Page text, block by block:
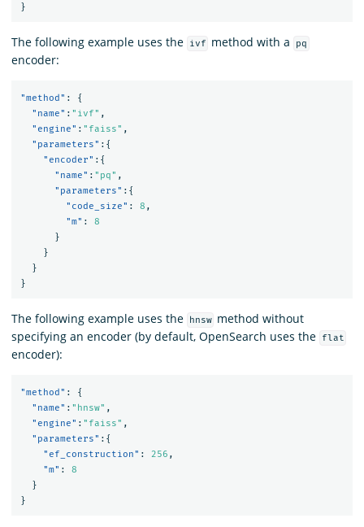
}
The following example uses the ivf method with a pq
encoder:
"method" :
{
"name" : "ivf" ,
"engine" : "faiss" ,
"parameters" :{
"encoder" :{
"name" : "pq" ,
"parameters" :{
"code_size" : 8 ,
"m" :
8
}
}
}
}
The following example uses the hnsw method without
specifying an encoder (by default, OpenSearch uses the
flat
encoder):
"method" :
{
"name" : "hnsw" ,
"engine" : "faiss" ,
"parameters" :{
"ef_construction" : 256 ,
"m" :
8
}
}